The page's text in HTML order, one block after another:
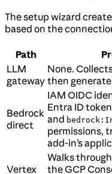
The setup wizard
based on the
Path
LLM
gateway
None.
then
Bedrock
direct
IAM OIDC
Entra ID
and
permissions,
add-in’s
Vertex
Walks
the GCP